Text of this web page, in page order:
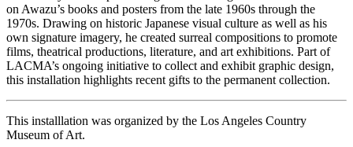
on Awazu’s books and posters from the late 1960s through the
1970s. Drawing on historic Japanese visual culture as well as his
own signature imagery, he created surreal compositions to promote
films, theatrical productions, literature, and art exhibitions. Part of
LACMA’s ongoing initiative to collect and exhibit graphic design,
this installation highlights recent gifts to the permanent collection.
This installlation was organized by the Los Angeles Country
Museum of Art.